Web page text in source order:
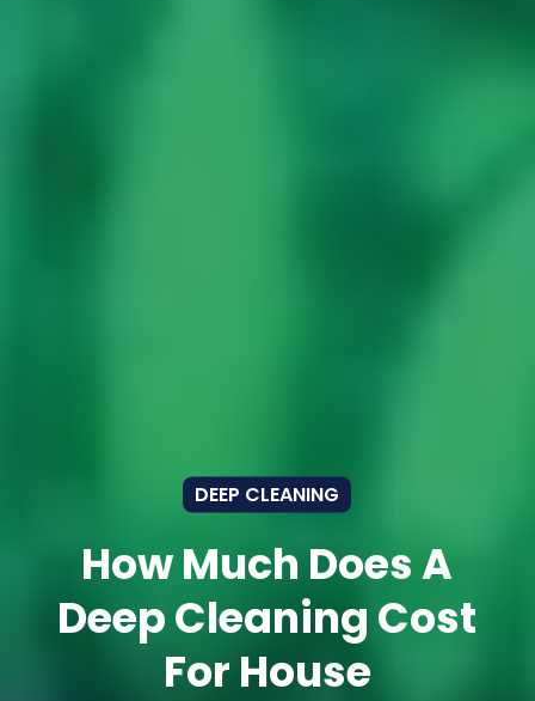
DEEP CLEANING
How Much Does A
Deep Cleaning Cost
For House